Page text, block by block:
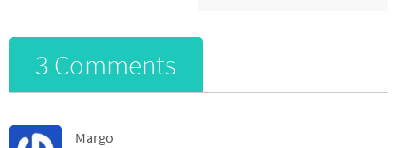
3 Comments
Margo